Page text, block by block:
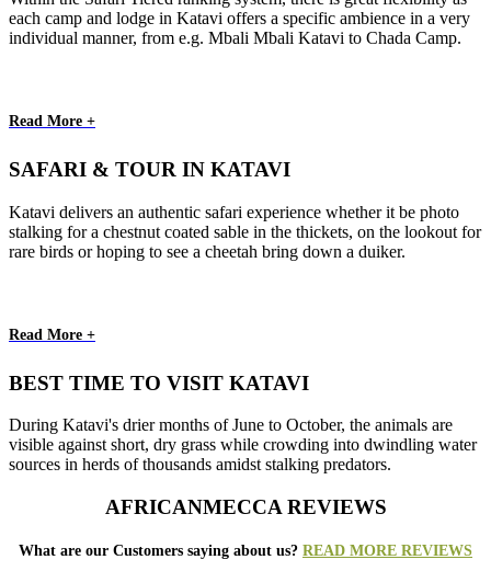
each camp and lodge in Katavi offers a specific ambience in a very
individual manner, from e.g. Mbali Mbali Katavi to Chada Camp.
Read More +
SAFARI & TOUR IN KATAVI
Katavi delivers an authentic safari experience whether it be photo
stalking for a chestnut coated sable in the thickets, on the lookout for
rare birds or hoping to see a cheetah bring down a duiker.
Read More +
BEST TIME TO VISIT KATAVI
During Katavi's drier months of June to October, the animals are
visible against short, dry grass while crowding into dwindling water
sources in herds of thousands amidst stalking predators.
AFRICANMECCA REVIEWS
What are our Customers saying about us? READ MORE REVIEWS